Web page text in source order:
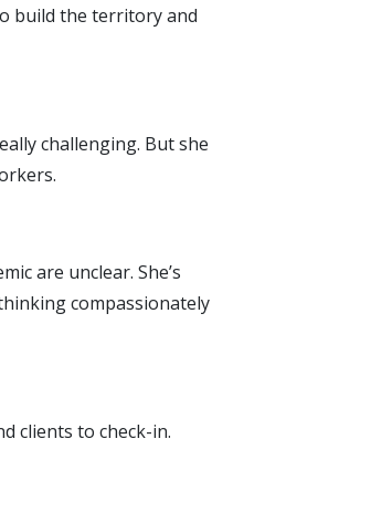
build the territory and
challenging. But she
are unclear. She’s
compassionately
clients to check-in.